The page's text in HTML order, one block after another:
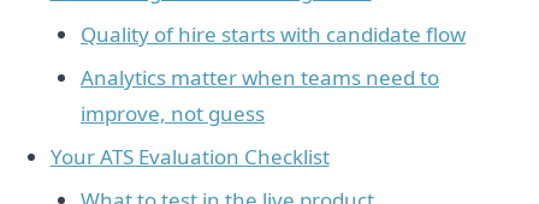
Quality of hire starts with candidate flow
Analytics matter when teams need to
improve, not guess
Your ATS Evaluation Checklist